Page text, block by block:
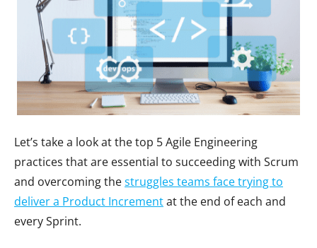
Let’s take a look at the top 5 Agile Engineering
practices that are essential to succeeding with Scrum
and overcoming thestruggles teams face trying to
deliver a Product Incrementat the end of each and
every Sprint.